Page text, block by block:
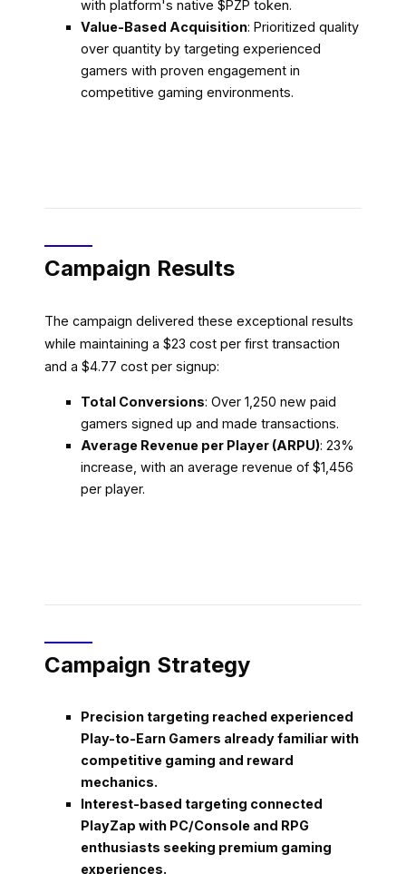
with platform's native $PZP token.
Value-Based Acquisition: Prioritized quality
over quantity by targeting experienced
gamers with proven engagement in
competitive gaming environments.
Campaign Results
The campaign delivered these exceptional results
while maintaining a $23 cost per first transaction
and a $4.77 cost per signup:
Total Conversions: Over 1,250 new paid
gamers signed up and made transactions.
Average Revenue per Player (ARPU): 23%
increase, with an average revenue of $1,456
per player.
Campaign Strategy
Precision targeting reached experienced
Play-to-Earn Gamers already familiar with
competitive gaming and reward
mechanics.
Interest-based targeting connected
PlayZap with PC/Console and RPG
enthusiasts seeking premium gaming
experiences.